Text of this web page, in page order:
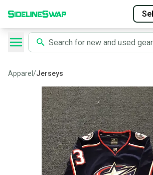
Apparel /Jerseys